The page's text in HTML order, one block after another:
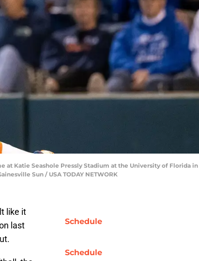
at Katie Seashole Pressly Stadium at the University of Florida in
Sun / USA TODAY NETWORK
like it
last
Schedule
Schedule